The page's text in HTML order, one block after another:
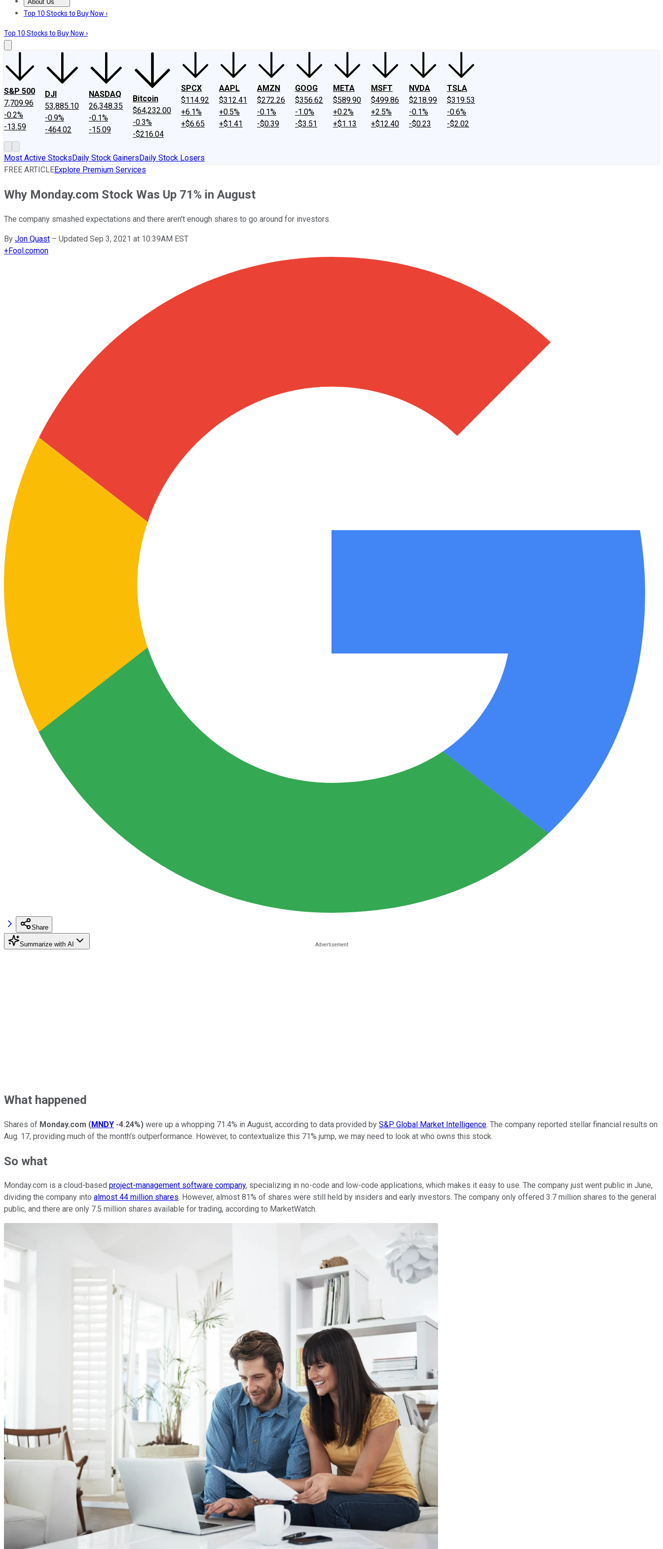
About Us
About UsContact UsInvesting Philosophy
Top 10 Stocks to Buy Now ›
Top 10 Stocks to Buy Now ›
S&P 500
7,709.96
-0.2%
-13.59
DJI
53,885.10
-0.9%
-464.02
NASDAQ
26,348.35
-0.1%
-15.09
Bitcoin
$64,232.00
-0.3%
-$216.04
SPCX
$114.92
+6.1%
+$6.65
AAPL
$312.41
+0.5%
+$1.41
AMZN
$272.26
-0.1%
-$0.39
GOOG
$356.62
-1.0%
-$3.51
META
$589.90
+0.2%
+$1.13
MSFT
$499.86
+2.5%
+$12.40
NVDA
$218.99
-0.1%
-$0.23
TSLA
$319.53
-0.6%
-$2.02
Most Active StocksDaily Stock GainersDaily Stock Losers
FREE ARTICLEExplore Premium Services
Why Monday.com Stock Was Up 71% in August
The company smashed expectations and there aren't enough shares to go around for investors.
By Jon Quast – Updated Sep 3, 2021 at 10:39AM EST
+Fool.comon
Share
Summarize with AI
What happened
Shares of Monday.com (MNDY -4.24%) were up a whopping 71.4% in August, according to data provided by S&P Global Market Intelligence. The company reported stellar financial results on
Aug. 17, providing much of the month's outperformance. However, to contextualize this 71% jump, we may need to look at who owns this stock.
So what
Monday.com is a cloud-based project-management software company, specializing in no-code and low-code applications, which makes it easy to use. The company just went public in June,
dividing the company into almost 44 million shares. However, almost 81% of shares were still held by insiders and early investors. The company only offered 3.7 million shares to the general
public, and there are only 7.5 million shares available for trading, according to MarketWatch.